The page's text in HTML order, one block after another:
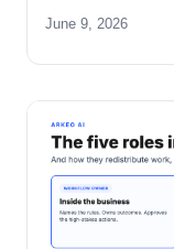
June 9, 2026